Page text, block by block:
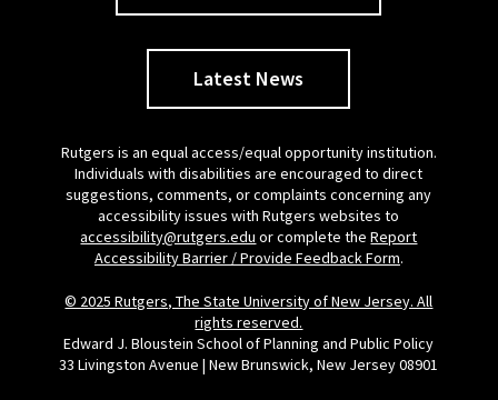
Latest News
Rutgers is an equal access/equal opportunity institution.
Individuals with disabilities are encouraged to direct
suggestions, comments, or complaints concerning any
accessibility issues with Rutgers websites to
accessibility@rutgers.edu or complete theReport
Accessibility Barrier / Provide Feedback Form.
© 2025 Rutgers, The State University of New Jersey. All
rights reserved.
Edward J. Bloustein School of Planning and Public Policy
33 Livingston Avenue | New Brunswick, New Jersey 08901